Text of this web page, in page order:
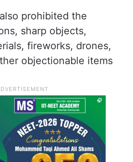
prohibited the
sharp objects,
fireworks, drones,
objectionable items